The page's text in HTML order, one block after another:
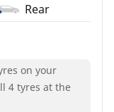
Rear
on your
4 tyres at the